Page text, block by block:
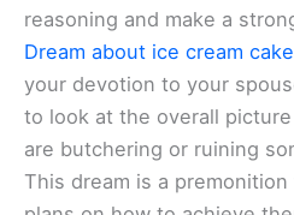
reasoning and make a
Dream about ice cream cake
your devotion to your
to look at the overall
are butchering or ruining
This dream is a